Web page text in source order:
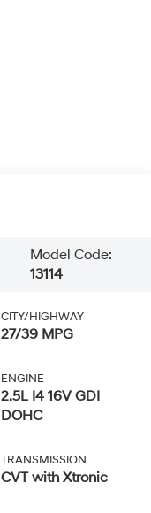
Model Code:
13114
CITY/HIGHWAY
27/39 MPG
ENGINE
2.5L I4 16V GDI
DOHC
TRANSMISSION
CVT with Xtronic